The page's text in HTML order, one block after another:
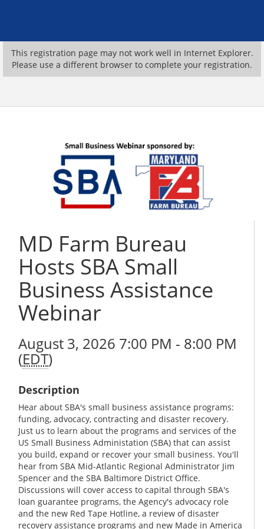
This registration page may not work well in Internet Explorer.
Please use a different browser to complete your registration.
MD Farm Bureau
Hosts SBA Small
Business Assistance
Webinar
August 3, 2026 7:00 PM - 8:00 PM
(EDT)
Description
Hear about SBA's small business assistance programs:
funding, advocacy, contracting and disaster recovery.
Just us to learn about the programs and services of the
US Small Business Administation (SBA) that can assist
you build, expand or recover your small business. You'll
hear from SBA Mid-Atlantic Regional Administrator Jim
Spencer and the SBA Baltimore District Office.
Discussions will cover access to capital through SBA's
loan guarantee programs, the Agency's advocacy role
and the new Red Tape Hotline, a review of disaster
recovery assistance programs and new Made in America